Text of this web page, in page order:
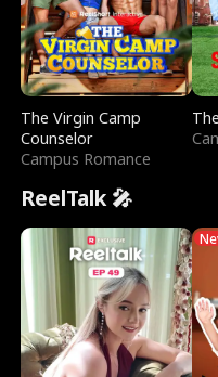
The Virgin Camp
Counselor
Campus Romance
ReelTalk 🎤